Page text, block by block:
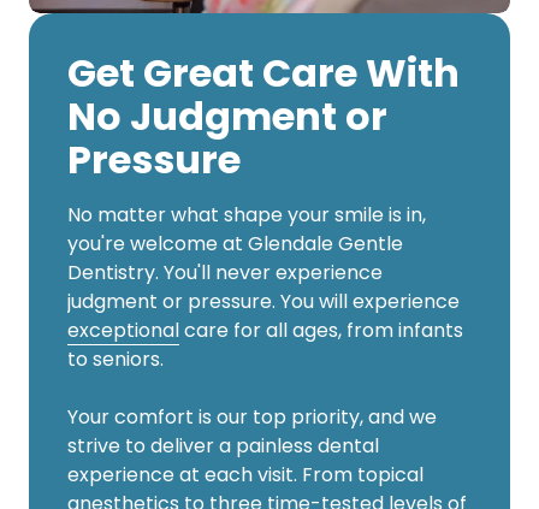
Get Great Care With
No Judgment or
Pressure
No matter what shape your smile is in,
you're welcome at Glendale Gentle
Dentistry. You'll never experience
judgment or pressure. You will experience
exceptionalcare for all ages, from infants
to seniors.
Your comfort is our top priority, and we
strive to deliver a painless dental
experience at each visit. From topical
anesthetics to three time-tested levels of
sedation, we want you to feel at ease here.